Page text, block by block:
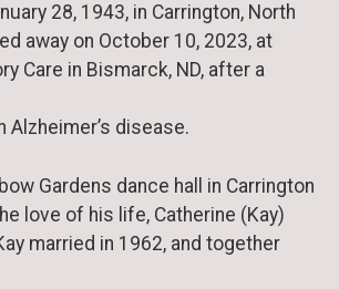
28, 1943, in Carrington, North
away on October 10, 2023, at
Care in Bismarck, ND, after a
Alzheimer’s disease.
Gardens dance hall in Carrington
love of his life, Catherine (Kay)
married in 1962, and together